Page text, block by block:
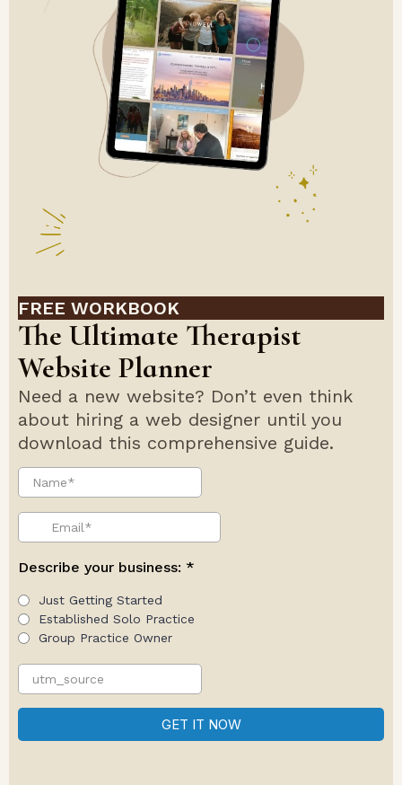
FREE WORKBOOK
The Ultimate Therapist
Website Planner
Need a new website? Don’t even think
about hiring a web designer until you
download this comprehensive guide.